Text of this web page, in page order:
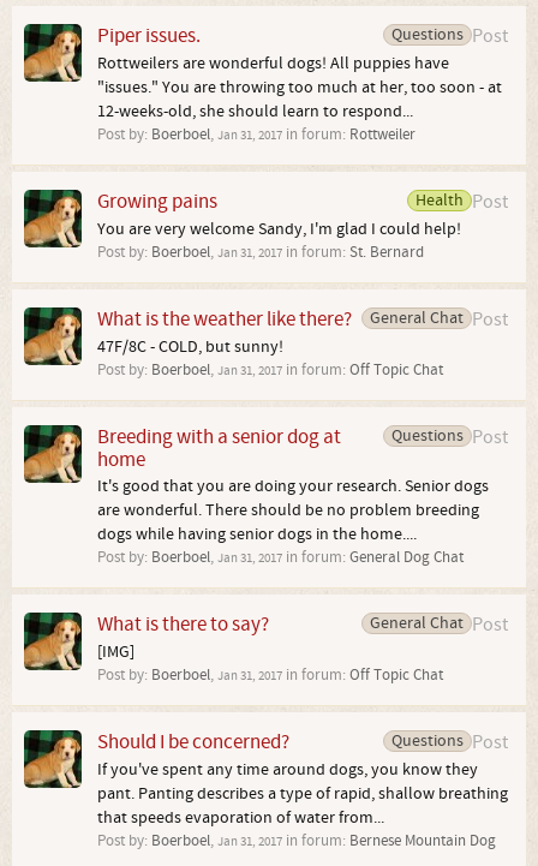
Post
Questions
Piper issues.
Rottweilers are wonderful dogs! All puppies have
"issues." You are throwing too much at her, too soon - at
12-weeks-old, she should learn to respond...
Post by: Boerboel, Jan 31, 2017 in forum: Rottweiler
Post
Health
Growing pains
You are very welcome Sandy, I'm glad I could help!
Post by: Boerboel, Jan 31, 2017 in forum: St. Bernard
Post
General Chat
What is the weather like there?
47F/8C - COLD, but sunny!
Post by: Boerboel, Jan 31, 2017 in forum: Off Topic Chat
Post
Questions
Breeding with a senior dog at
home
It's good that you are doing your research. Senior dogs
are wonderful. There should be no problem breeding
dogs while having senior dogs in the home....
Post by: Boerboel, Jan 31, 2017 in forum: General Dog Chat
Post
General Chat
What is there to say?
[IMG]
Post by: Boerboel, Jan 31, 2017 in forum: Off Topic Chat
Post
Questions
Should I be concerned?
If you've spent any time around dogs, you know they
pant. Panting describes a type of rapid, shallow breathing
that speeds evaporation of water from...
Post by: Boerboel, Jan 31, 2017 in forum: Bernese Mountain Dog